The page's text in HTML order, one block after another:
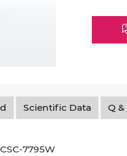
Scientific Data Q &
CSC-7795W
Skeletal Muscle Cell
Meshwork Cell